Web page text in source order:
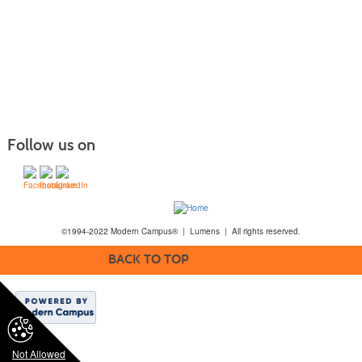
Not Allowed
Follow us on
©1994-2022 Modern Campus® | Lumens | All rights reserved.
BACK TO TOP